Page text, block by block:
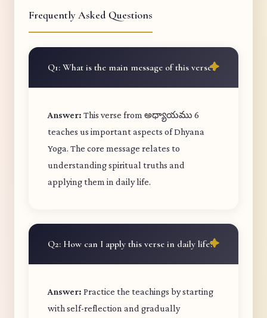
Frequently Asked Questions
Q1: What is the main message of this verse?
Answer: This verse from అధ్యాయము 6
teaches us important aspects of Dhyana
Yoga. The core message relates to
understanding spiritual truths and
applying them in daily life.
Q2: How can I apply this verse in daily life?
Answer: Practice the teachings by starting
with self-reflection and gradually